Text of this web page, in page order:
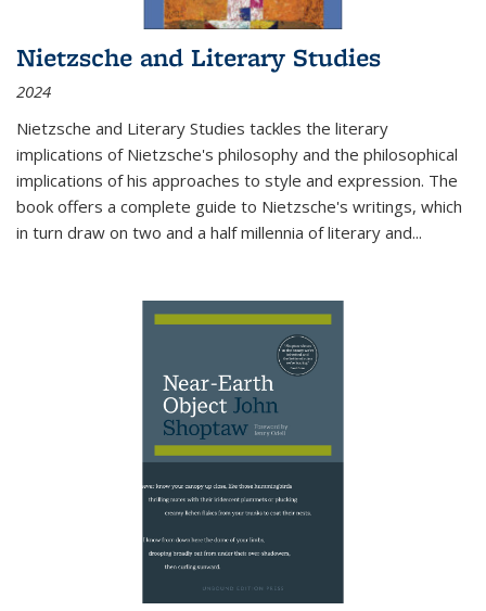
Nietzsche and Literary Studies
2024
Nietzsche and Literary Studies tackles the literary
implications of Nietzsche's philosophy and the philosophical
implications of his approaches to style and expression. The
book offers a complete guide to Nietzsche's writings, which
in turn draw on two and a half millennia of literary and...